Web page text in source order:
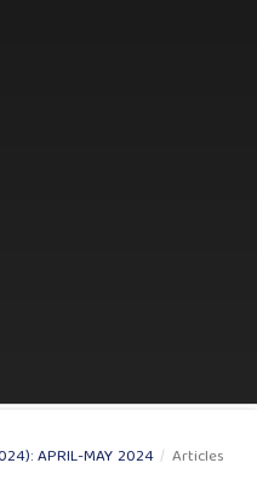
APRIL-MAY 2024 / Articles